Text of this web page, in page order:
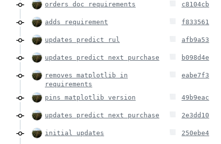
orders doc requirements c8104cb
adds requirement f833561
updates predict rul afb9a53
updates predict next purchase b098d4e
removes matplotlib in
requirements
eabe7f3
pins matplotlib version 49b9eac
updates predict next purchase 2e3dd10
initial updates 250ebe4